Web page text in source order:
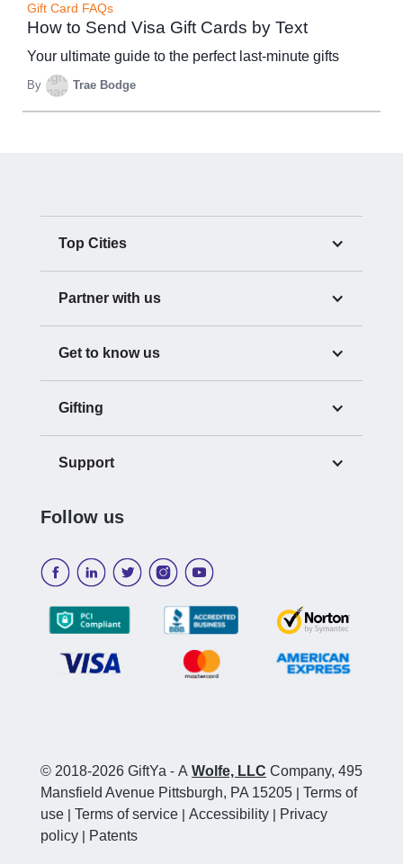
Gift Card FAQs
How to Send Visa Gift Cards by Text
Your ultimate guide to the perfect last-minute gifts
By Trae Bodge
Top Cities
Partner with us
Get to know us
Gifting
Support
Follow us
© 2018-2026 GiftYa - A Wolfe, LLC Company, 495
Mansfield Avenue Pittsburgh, PA 15205 | Terms of
use | Terms of service | Accessibility | Privacy
policy | Patents